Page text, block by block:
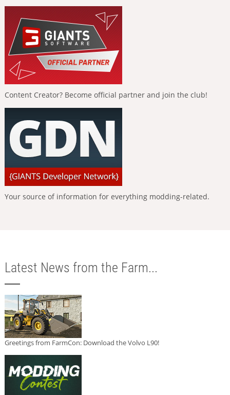
Content Creator? Become official partner and join the club!
Your source of information for everything modding-related.
Latest News from the Farm...
Greetings from FarmCon: Download the Volvo L90!